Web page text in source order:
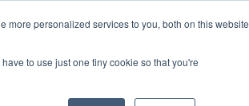
more personalized services to you, both on this website
to use just one tiny cookie so that you're
Management